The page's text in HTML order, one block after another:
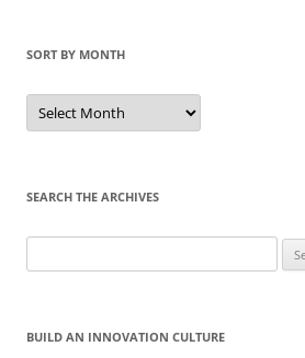
SORT BY MONTH
Sort
by
Month
SEARCH THE ARCHIVES
for:
BUILD AN INNOVATION CULTURE